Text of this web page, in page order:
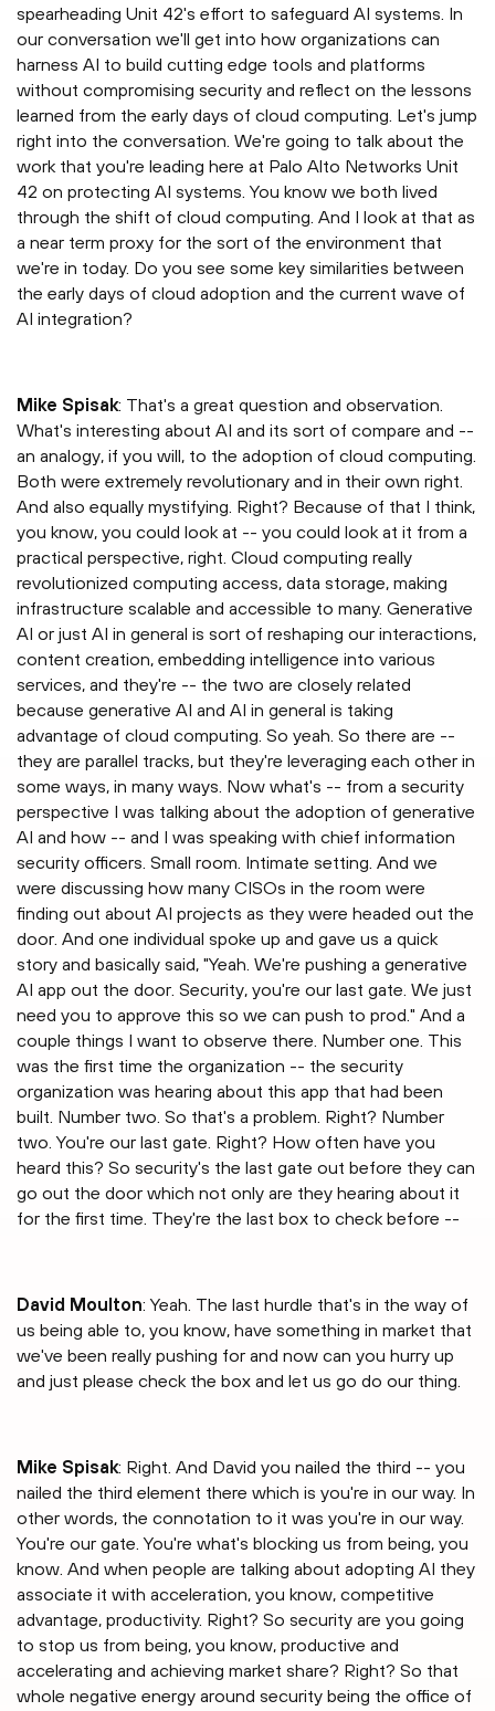
spearheading Unit 42's effort to safeguard AI systems. In
our conversation we'll get into how organizations can
harness AI to build cutting edge tools and platforms
without compromising security and reflect on the lessons
learned from the early days of cloud computing. Let's jump
right into the conversation. We're going to talk about the
work that you're leading here at Palo Alto Networks Unit
42 on protecting AI systems. You know we both lived
through the shift of cloud computing. And I look at that as
a near term proxy for the sort of the environment that
we're in today. Do you see some key similarities between
the early days of cloud adoption and the current wave of
AI integration?
Mike Spisak: That's a great question and observation.
What's interesting about AI and its sort of compare and --
an analogy, if you will, to the adoption of cloud computing.
Both were extremely revolutionary and in their own right.
And also equally mystifying. Right? Because of that I think,
you know, you could look at -- you could look at it from a
practical perspective, right. Cloud computing really
revolutionized computing access, data storage, making
infrastructure scalable and accessible to many. Generative
AI or just AI in general is sort of reshaping our interactions,
content creation, embedding intelligence into various
services, and they're -- the two are closely related
because generative AI and AI in general is taking
advantage of cloud computing. So yeah. So there are --
they are parallel tracks, but they're leveraging each other in
some ways, in many ways. Now what's -- from a security
perspective I was talking about the adoption of generative
AI and how -- and I was speaking with chief information
security officers. Small room. Intimate setting. And we
were discussing how many CISOs in the room were
finding out about AI projects as they were headed out the
door. And one individual spoke up and gave us a quick
story and basically said, "Yeah. We're pushing a generative
AI app out the door. Security, you're our last gate. We just
need you to approve this so we can push to prod." And a
couple things I want to observe there. Number one. This
was the first time the organization -- the security
organization was hearing about this app that had been
built. Number two. So that's a problem. Right? Number
two. You're our last gate. Right? How often have you
heard this? So security's the last gate out before they can
go out the door which not only are they hearing about it
for the first time. They're the last box to check before --
David Moulton: Yeah. The last hurdle that's in the way of
us being able to, you know, have something in market that
we've been really pushing for and now can you hurry up
and just please check the box and let us go do our thing.
Mike Spisak: Right. And David you nailed the third -- you
nailed the third element there which is you're in our way. In
other words, the connotation to it was you're in our way.
You're our gate. You're what's blocking us from being, you
know. And when people are talking about adopting AI they
associate it with acceleration, you know, competitive
advantage, productivity. Right? So security are you going
to stop us from being, you know, productive and
accelerating and achieving market share? Right? So that
whole negative energy around security being the office of